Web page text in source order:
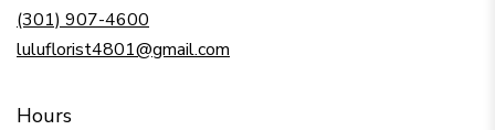
(301) 907-4600
luluflorist4801@gmail.com
Hours